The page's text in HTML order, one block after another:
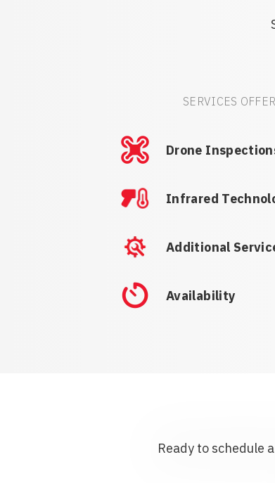
SERVICES
Drone
Infrared
Additional
Availability
Ready to schedule